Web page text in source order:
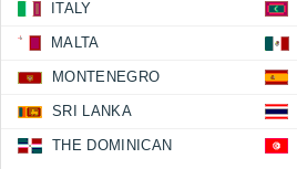
ITALY
MALTA
MONTENEGRO
SRI LANKA
THE DOMINICAN